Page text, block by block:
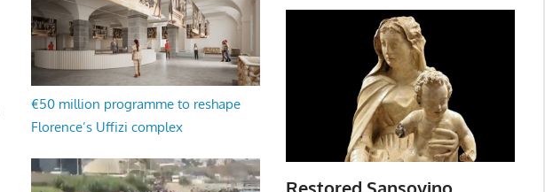
€50 million programme to reshape
Florence’s Uffizi complex